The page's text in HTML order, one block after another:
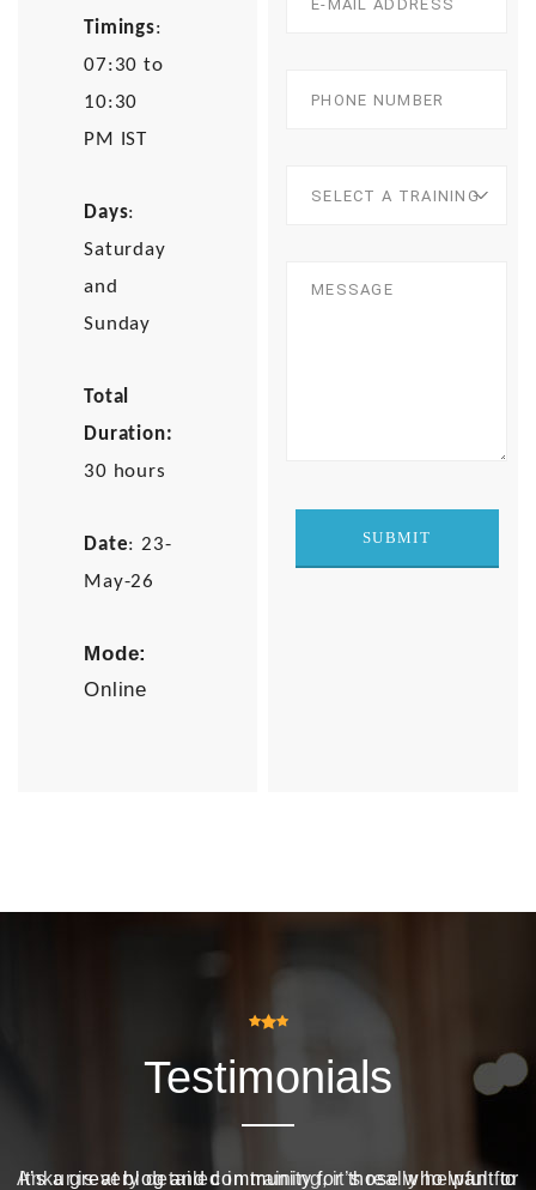
Timings:
07:30 to
10:30
PM IST
Days:
Saturday
and
Sunday
Total
Duration:
30 hours
Date: 23-
May-26
Mode:
Online
Testimonials
Ankur is very detailed in training, it’s really helpful for
It’s a great blog and community for those who want to